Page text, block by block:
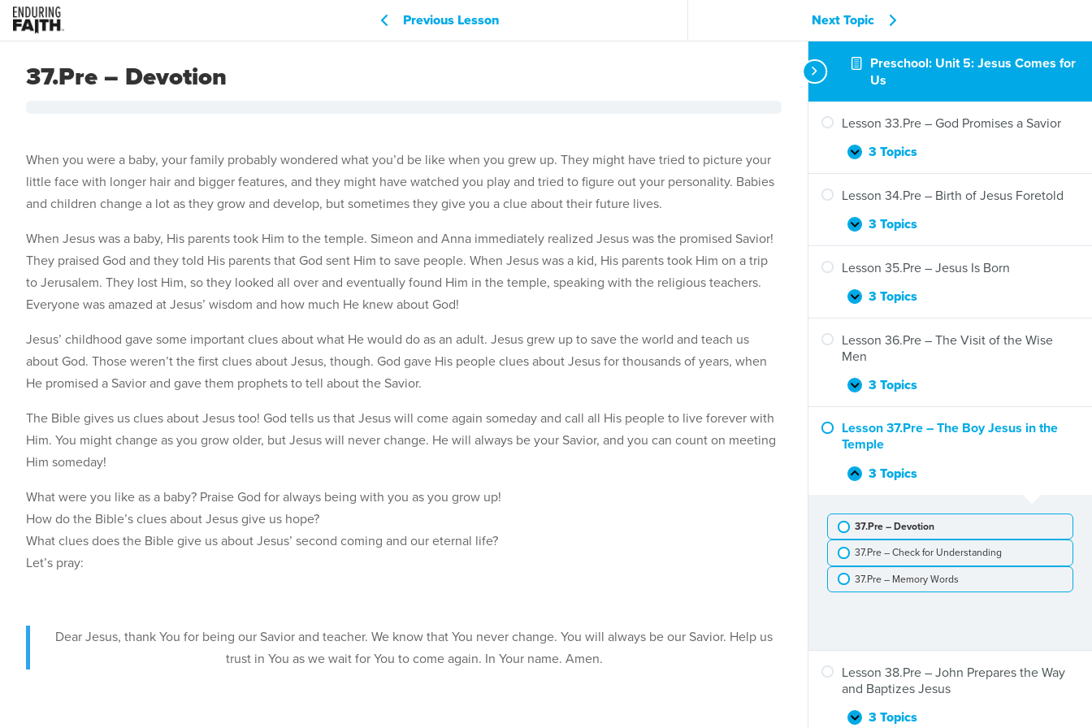
Preschool: Unit 5: Jesus Comes for
Us
Lesson 33.Pre – God Promises a Savior
Expand
Lesson
33.Pre
–
Promises
3 Topics
Lesson 34.Pre – Birth of Jesus Foretold
Expand
Lesson
34.Pre
–
of
3 Topics
Lesson 35.Pre – Jesus Is Born
Expand
Lesson
35.Pre
–
Jesus
Born
3 Topics
Lesson 36.Pre – The Visit of the Wise
Men
Expand
Lesson
36.Pre
–
The
Visit
of
Men
3 Topics
Lesson 37.Pre – The Boy Jesus in the
Temple
Collapse
Lesson
–
The
Boy
Jesus
in
the
3 Topics
37.Pre – Devotion
37.Pre – Check for Understanding
37.Pre – Memory Words
Lesson 38.Pre – John Prepares the Way
and Baptizes Jesus
Expand
Lesson3 Topics
Previous Lesson Next Topic
37.Pre – Devotion
When you were a baby, your family probably wondered what you’d be like when you grew up. They might have tried to picture your
little face with longer hair and bigger features, and they might have watched you play and tried to figure out your personality. Babies
and children change a lot as they grow and develop, but sometimes they give you a clue about their future lives.
When Jesus was a baby, His parents took Him to the temple. Simeon and Anna immediately realized Jesus was the promised Savior!
They praised God and they told His parents that God sent Him to save people. When Jesus was a kid, His parents took Him on a trip
to Jerusalem. They lost Him, so they looked all over and eventually found Him in the temple, speaking with the religious teachers.
Everyone was amazed at Jesus’ wisdom and how much He knew about God!
Jesus’ childhood gave some important clues about what He would do as an adult. Jesus grew up to save the world and teach us
about God. Those weren’t the first clues about Jesus, though. God gave His people clues about Jesus for thousands of years, when
He promised a Savior and gave them prophets to tell about the Savior.
The Bible gives us clues about Jesus too! God tells us that Jesus will come again someday and call all His people to live forever with
Him. You might change as you grow older, but Jesus will never change. He will always be your Savior, and you can count on meeting
Him someday!
What were you like as a baby? Praise God for always being with you as you grow up!
How do the Bible’s clues about Jesus give us hope?
What clues does the Bible give us about Jesus’ second coming and our eternal life?
Let’s pray:
Dear Jesus, thank You for being our Savior and teacher. We know that You never change. You will always be our Savior. Help us
trust in You as we wait for You to come again. In Your name. Amen.